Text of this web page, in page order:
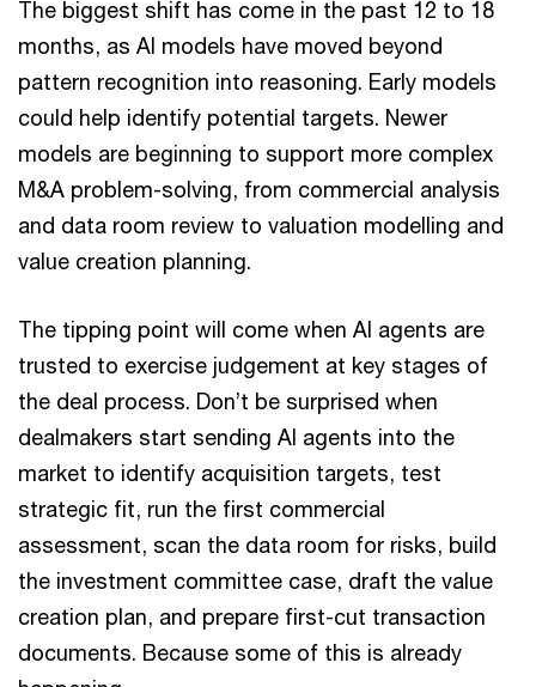
The biggest shift has come in the past 12 to 18
months, as AI models have moved beyond
pattern recognition into reasoning. Early models
could help identify potential targets. Newer
models are beginning to support more complex
M&A problem-solving, from commercial analysis
and data room review to valuation modelling and
value creation planning.
The tipping point will come when AI agents are
trusted to exercise judgement at key stages of
the deal process. Don’t be surprised when
dealmakers start sending AI agents into the
market to identify acquisition targets, test
strategic fit, run the first commercial
assessment, scan the data room for risks, build
the investment committee case, draft the value
creation plan, and prepare first-cut transaction
documents. Because some of this is already